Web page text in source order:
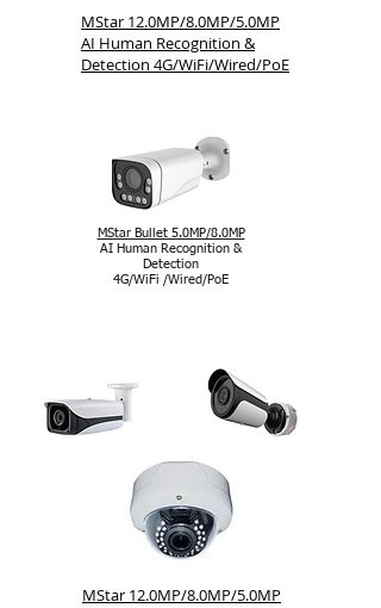
MStar 12.0MP/8.0MP/5.0MP
AI Human Recognition &
Detection 4G/WiFi/Wired/PoE
MStar Bullet 5.0MP/8.0MP
AI Human Recognition &
Detection
4G/WiFi /Wired/PoE
MStar 12.0MP/8.0MP/5.0MP